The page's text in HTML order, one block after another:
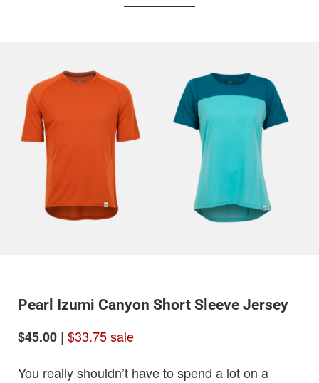
Pearl Izumi Canyon Short Sleeve Jersey
$45.00 | $33.75 sale
You really shouldn’t have to spend a lot on a